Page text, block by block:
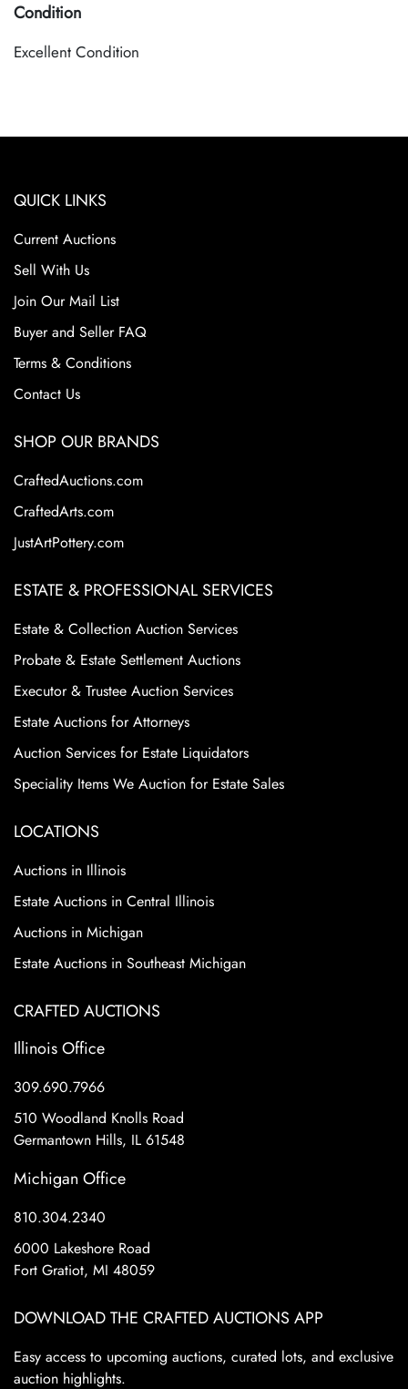
Condition
Excellent Condition
QUICK LINKS
Current Auctions
Sell With Us
Join Our Mail List
Buyer and Seller FAQ
Terms & Conditions
Contact Us
SHOP OUR BRANDS
CraftedAuctions.com
CraftedArts.com
JustArtPottery.com
ESTATE & PROFESSIONAL SERVICES
Estate & Collection Auction Services
Probate & Estate Settlement Auctions
Executor & Trustee Auction Services
Estate Auctions for Attorneys
Auction Services for Estate Liquidators
Speciality Items We Auction for Estate Sales
LOCATIONS
Auctions in Illinois
Estate Auctions in Central Illinois
Auctions in Michigan
Estate Auctions in Southeast Michigan
CRAFTED AUCTIONS
Illinois Office
309.690.7966
510 Woodland Knolls Road
Germantown Hills, IL 61548
Michigan Office
810.304.2340
6000 Lakeshore Road
Fort Gratiot, MI 48059
DOWNLOAD THE CRAFTED AUCTIONS APP
Easy access to upcoming auctions, curated lots, and exclusive
auction highlights.